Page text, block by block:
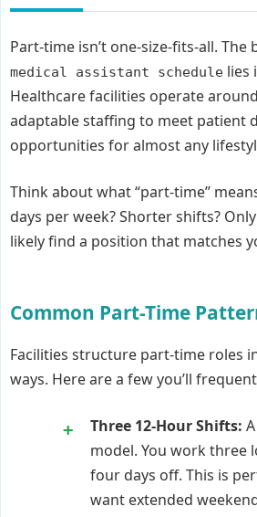
Part-time isn’t one-size-fits-all. The
medical assistant schedule lies
Healthcare facilities operate
adaptable staffing to meet patient
opportunities for almost any
Think about what “part-time”
days per week? Shorter shifts?
likely find a position that matches
Common Part-Time
Facilities structure part-time roles
ways. Here are a few you’ll
Three 12-Hour Shifts:
model. You work three
four days off. This is
want extended